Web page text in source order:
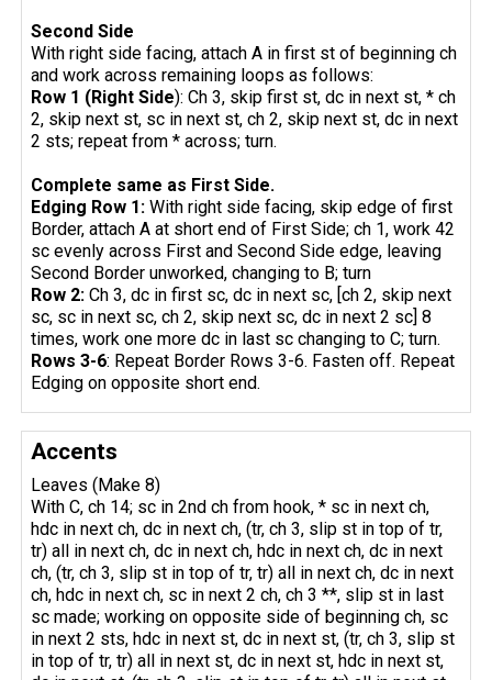
Second Side
With right side facing, attach A in first st of beginning ch
and work across remaining loops as follows:
Row 1 (Right Side): Ch 3, skip first st, dc in next st, * ch
2, skip next st, sc in next st, ch 2, skip next st, dc in next
2 sts; repeat from * across; turn.
Complete same as First Side.
Edging Row 1: With right side facing, skip edge of first
Border, attach A at short end of First Side; ch 1, work 42
sc evenly across First and Second Side edge, leaving
Second Border unworked, changing to B; turn
Row 2: Ch 3, dc in first sc, dc in next sc, [ch 2, skip next
sc, sc in next sc, ch 2, skip next sc, dc in next 2 sc] 8
times, work one more dc in last sc changing to C; turn.
Rows 3-6: Repeat Border Rows 3-6. Fasten off. Repeat
Edging on opposite short end.
Accents
Leaves (Make 8)
With C, ch 14; sc in 2nd ch from hook, * sc in next ch,
hdc in next ch, dc in next ch, (tr, ch 3, slip st in top of tr,
tr) all in next ch, dc in next ch, hdc in next ch, dc in next
ch, (tr, ch 3, slip st in top of tr, tr) all in next ch, dc in next
ch, hdc in next ch, sc in next 2 ch, ch 3 **, slip st in last
sc made; working on opposite side of beginning ch, sc
in next 2 sts, hdc in next st, dc in next st, (tr, ch 3, slip st
in top of tr, tr) all in next st, dc in next st, hdc in next st,